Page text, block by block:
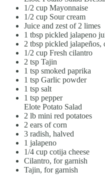
1/2 cup Mayonnaise
1/2 cup Sour cream
Juice and zest of 2 limes
1 tbsp pickled jalapeno
2 tbsp pickled jalapeños,
1/2 cup Fresh cilantro
2 tsp Tajin
1 tsp smoked paprika
1 tsp Garlic powder
1 tsp salt
1 tsp pepper
Elote Potato Salad
2 lb mini red potatoes
2 ears of corn
3 radish, halved
1 jalapeno
1/4 cup cotija cheese
Cilantro, for garnish
Tajin, for garnish